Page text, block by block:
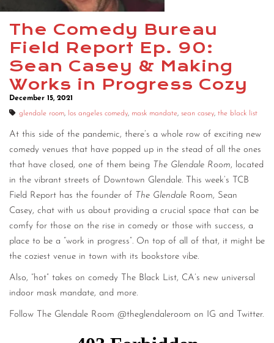
The Comedy Bureau
Field Report Ep. 90:
Sean Casey & Making
Works in Progress Cozy
December 15, 2021
glendale room, los angeles comedy, mask mandate, sean casey, the black list
At this side of the pandemic, there’s a whole row of exciting new
comedy venues that have popped up in the stead of all the ones
that have closed, one of them being The Glendale Room, located
in the vibrant streets of Downtown Glendale. This week’s TCB
Field Report has the founder of The Glendale Room, Sean
Casey, chat with us about providing a crucial space that can be
comfy for those on the rise in comedy or those with success, a
place to be a “work in progress”. On top of all of that, it might be
the coziest venue in town with its bookstore vibe.
Also, “hot” takes on comedy The Black List, CA’s new universal
indoor mask mandate, and more.
Follow The Glendale Room @theglendaleroom on IG and Twitter.